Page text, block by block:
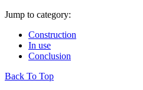
Jump to category:
Construction
In use
Conclusion
Back To Top